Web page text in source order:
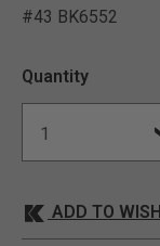
#43 BK6552
Quantity
ADD TO